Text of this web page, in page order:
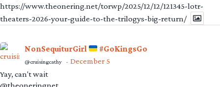
https://www.theonering.net/torwp/2025/12/12/121345-lotr-
theaters-2026-your-guide-to-the-trilogys-big-return/
NonSequiturGirl #GoKingsGo
@cruisingcathy · December 5
Yay, can't wait